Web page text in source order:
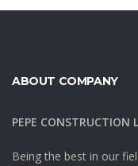
ABOUT COMPANY
PEPE CONSTRUCTION
Being the best in our